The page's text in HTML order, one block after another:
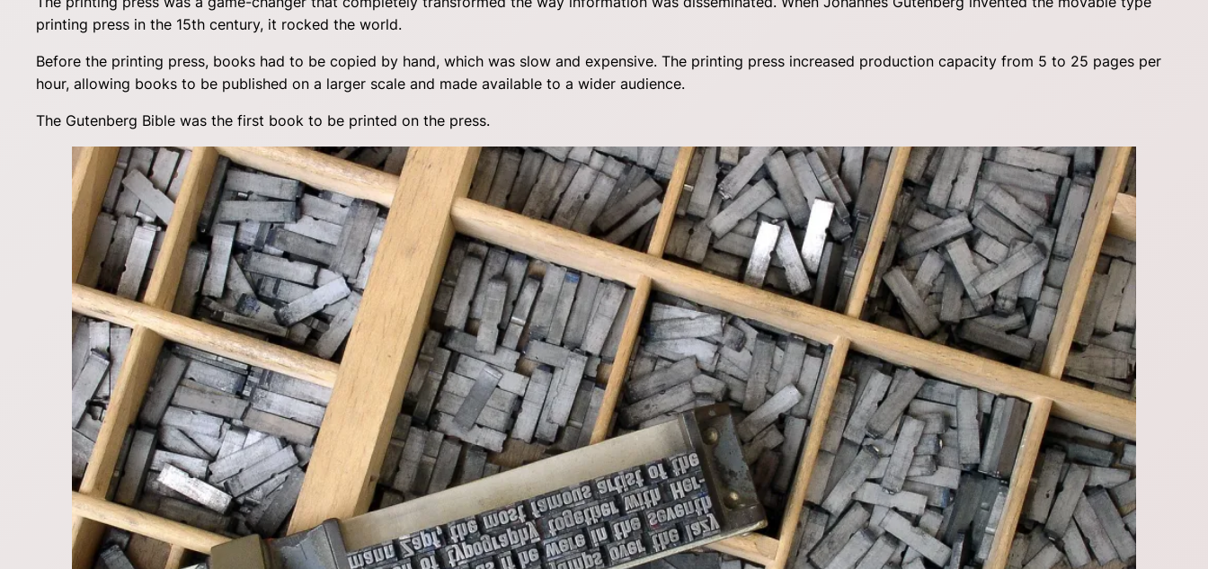
printing press in the 15th century, it rocked the world.
Before the printing press, books had to be copied by hand, which was slow and expensive. The printing press increased production capacity from 5 to 25 pages per
hour, allowing books to be published on a larger scale and made available to a wider audience.
The Gutenberg Bible was the first book to be printed on the press.